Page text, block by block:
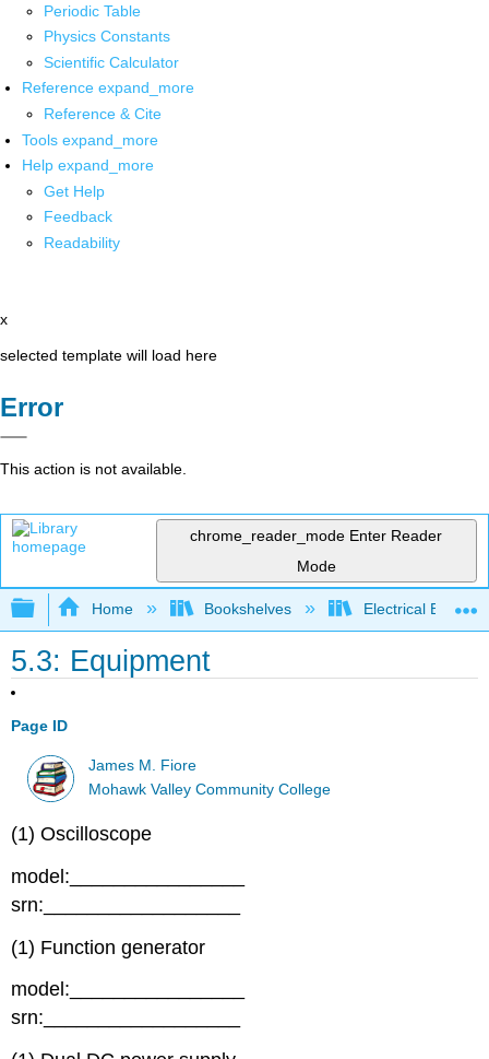
Periodic Table
Physics Constants
Scientific Calculator
Reference expand_more
Reference & Cite
Tools expand_more
Help expand_more
Get Help
Feedback
Readability
x
selected template will load here
Error
This action is not available.
chrome_reader_mode Enter Reader
Mode
Expand/collapse global hierarchy
Home Bookshelves Electrical
5.3: Equipment
Page ID
James M. Fiore
Mohawk Valley Community College
(1) Oscilloscope
model:________________
srn:__________________
(1) Function generator
model:________________
srn:__________________